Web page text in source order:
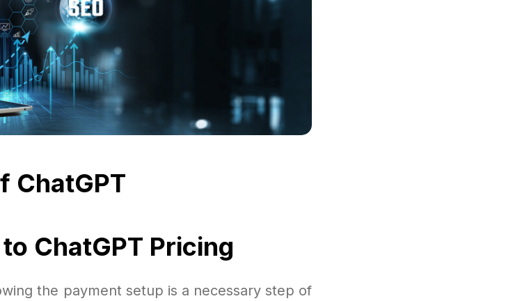
ChatGPT
ChatGPT Pricing
the payment setup is a necessary step of